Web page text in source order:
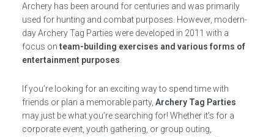
Archery has been around for centuries and was primarily
used for hunting and combat purposes. However, modern-
day Archery Tag Parties were developed in 2011 with a
focus onteam-building exercises and various forms of
entertainment purposes.
If you’re looking for an exciting way to spend time with
friends or plan a memorable party, Archery Tag Parties
may just be what you’re searching for! Whether it’s for a
corporate event, youth gathering, or group outing,